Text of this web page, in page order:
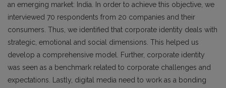
an emerging market: India. In order to achieve this objective, we
interviewed 70 respondents from 20 companies and their
consumers. Thus, we identified that corporate identity deals with
strategic, emotional and social dimensions. This helped us
develop a comprehensive model. Further, corporate identity
was seen as a benchmark related to corporate challenges and
expectations. Lastly, digital media need to work as a bonding